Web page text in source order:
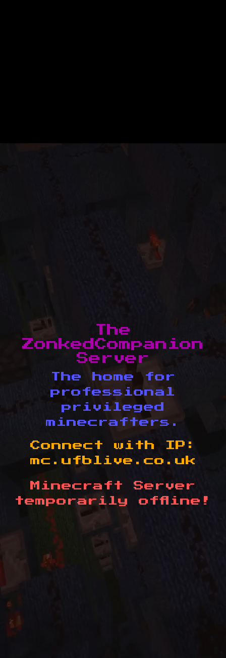
The
ZonkedCompanion
Server
The home for
professional
privileged
minecrafters.
Connect with IP:
mc.ufblive.co.uk
Minecraft Server
temporarily offline!